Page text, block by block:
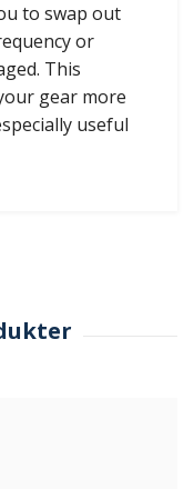
to swap out
or
This
gear more
useful